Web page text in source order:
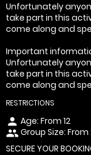
Unfortunately
take part in this
come along and
Important
Unfortunately
take part in this
come along and
RESTRICTIONS
person Age: From 12
peopleGroup Size: From
SECURE YOUR